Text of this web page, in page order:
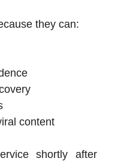
they can:
content
shortly after